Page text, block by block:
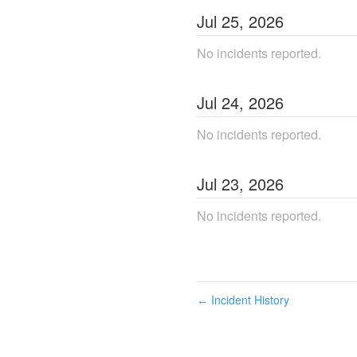
Jul 25, 2026
No incidents reported.
Jul 24, 2026
No incidents reported.
Jul 23, 2026
No incidents reported.
← Incident History